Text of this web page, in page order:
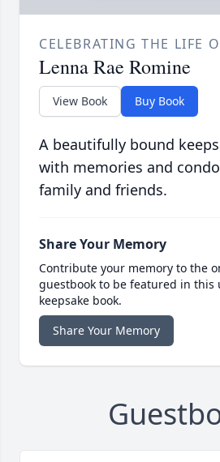
CELEBRATING THE LIFE
Lenna Rae Romine
View Book Buy Book
A beautifully bound
with memories and
family and friends.
Share Your Memory
Contribute your memory to the
guestbook to be featured in this
keepsake book.
Share Your Memory